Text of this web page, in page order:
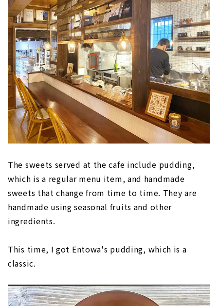
The sweets served at the cafe include pudding,
which is a regular menu item, and handmade
sweets that change from time to time. They are
handmade using seasonal fruits and other
ingredients.
This time, I got Entowa's pudding, which is a
classic.